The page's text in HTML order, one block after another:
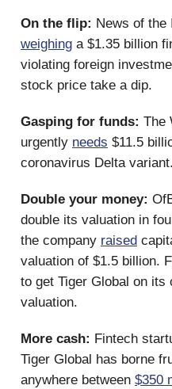
On the flip: News of the
weighing a $1.35 billion
violating foreign
stock price take a dip.
Gasping for funds: The
urgently needs $11.5
coronavirus Delta variant.
Double your money:
double its valuation in
the company raised
valuation of $1.5 billion.
to get Tiger Global on its
valuation.
More cash: Fintech
Tiger Global has borne
anywhere between $350